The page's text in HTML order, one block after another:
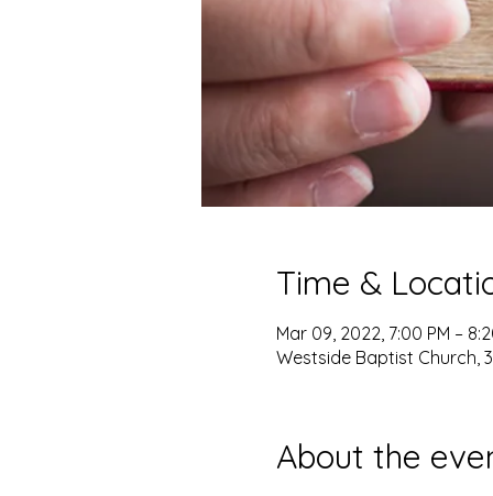
Time &
Mar 09, 2022, 7:00 PM –
Westside Baptist Church,
About the